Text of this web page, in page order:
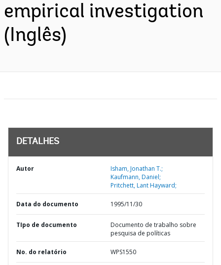
empirical investigation
(Inglês)
DETALHES
Autor
Isham, Jonathan T.;
Kaufmann, Daniel;
Pritchett, Lant Hayward;
Data do documento 1995/11/30
TIpo de documento
Documento de trabalho sobre
pesquisa de políticas
No. do relatório WPS1550